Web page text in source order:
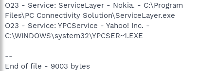
O23 - Service: ServiceLayer - Nokia. - C:\Program
Files\PC Connectivity Solution\ServiceLayer.exe
O23 - Service: YPCService - Yahoo! Inc. -
C:\WINDOWS\system32\YPCSER~1.EXE
--
End of file - 9003 bytes